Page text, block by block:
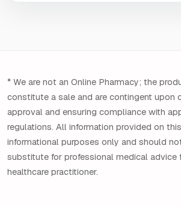
* We are not an Online Pharmacy; the
constitute a sale and are contingent upon
approval and ensuring compliance with
regulations. All information provided on
informational purposes only and should
substitute for professional medical advice
healthcare practitioner.